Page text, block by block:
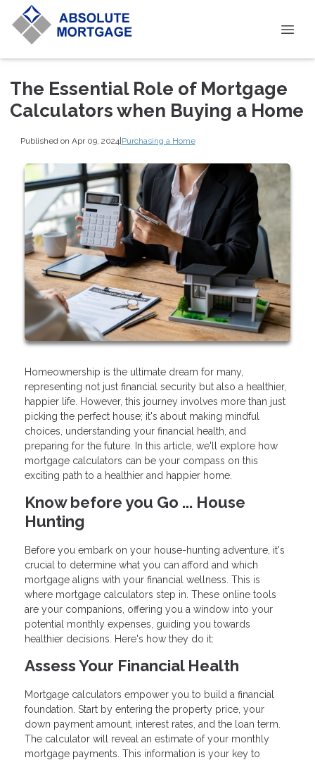
The Essential Role of Mortgage
Calculators when Buying a Home
Published on Apr 09, 2024|Purchasing a Home
Homeownership is the ultimate dream for many,
representing not just financial security but also a healthier,
happier life. However, this journey involves more than just
picking the perfect house; it's about making mindful
choices, understanding your financial health, and
preparing for the future. In this article, we'll explore how
mortgage calculators can be your compass on this
exciting path to a healthier and happier home.
Know before you Go ... House
Hunting
Before you embark on your house-hunting adventure, it's
crucial to determine what you can afford and which
mortgage aligns with your financial wellness. This is
where mortgage calculators step in. These online tools
are your companions, offering you a window into your
potential monthly expenses, guiding you towards
healthier decisions. Here's how they do it:
Assess Your Financial Health
Mortgage calculators empower you to build a financial
foundation. Start by entering the property price, your
down payment amount, interest rates, and the loan term.
The calculator will reveal an estimate of your monthly
mortgage payments. This information is your key to